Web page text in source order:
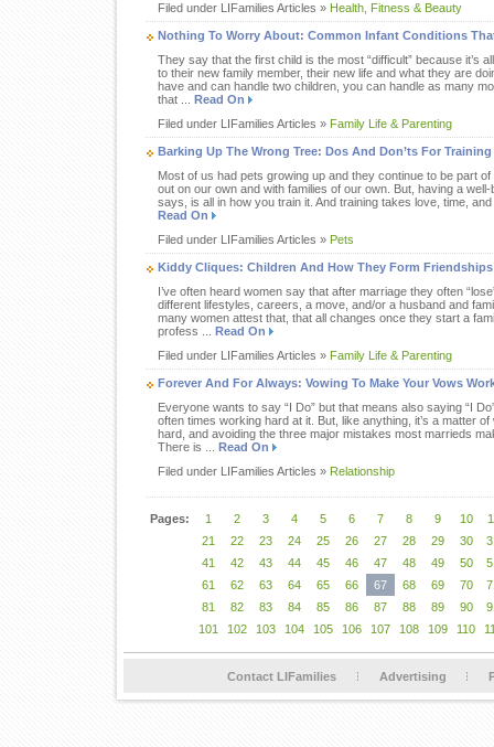
Filed under LIFamilies Articles » Health, Fitness & Beauty
Nothing To Worry About: Common Infant Conditions
They say that the first child is the most “difficult” because it’s
to their new family member, their new life and what they are
have and can handle two children, you can handle as many
that ... Read On
Filed under LIFamilies Articles » Family Life & Parenting
Barking Up The Wrong Tree: Dos And Don’ts For
Most of us had pets growing up and they continue to be part
out on our own and with families of our own. But, having a
says, is all in how you train it. And training takes love, time,
Read On
Filed under LIFamilies Articles » Pets
Kiddy Cliques: Children And How They Form Friendships
I’ve often heard women say that after marriage they often
different lifestyles, careers, a move, and/or a husband and
many women attest that, that all changes once they start a
profess ... Read On
Filed under LIFamilies Articles » Family Life & Parenting
Forever And For Always: Vowing To Make Your Vows
Everyone wants to say “I Do” but that means also saying “I
often times working hard at it. But, like anything, it’s a matter
hard, and avoiding the three major mistakes most marrieds
There is ... Read On
Filed under LIFamilies Articles » Relationship
Pages: 1 2 3 4 5 6 7 8 9 10
21
22 23 24 25 26 27 28 29 30
41
42 43 44 45 46 47 48 49 50
61
62 63 64 65 66 67 68 69 70
81
82 83 84 85 86 87 88 89 90
101
102 103 104 105 106 107 108 109 110
Contact LIFamilies Advertising